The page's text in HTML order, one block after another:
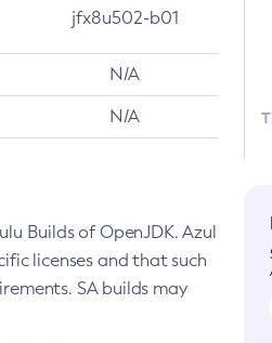
jfx8u502-b01
N/A
N/A
Builds of OpenJDK. Azul
licenses and that such
SA builds may